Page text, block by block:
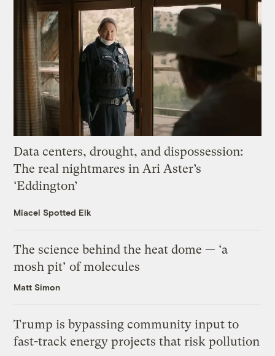
Data centers, drought, and dispossession:
The real nightmares in Ari Aster’s
‘Eddington’
Miacel Spotted Elk
The science behind the heat dome — ‘a
mosh pit’ of molecules
Matt Simon
Trump is bypassing community input to
fast-track energy projects that risk pollution